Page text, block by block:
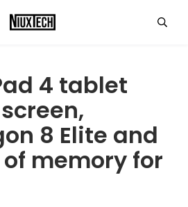
4 tablet
8 Elite and
of memory for